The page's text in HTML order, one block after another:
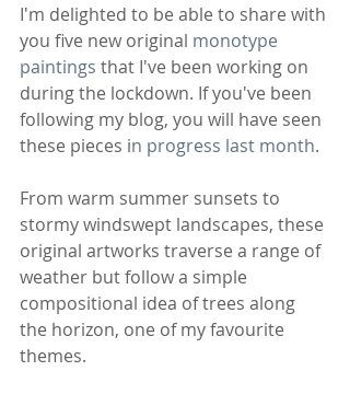
I'm delighted to be able to share with
you five new original monotype
paintings that I've been working on
during the lockdown. If you've been
following my blog, you will have seen
these pieces in progress last month.
From warm summer sunsets to
stormy windswept landscapes, these
original artworks traverse a range of
weather but follow a simple
compositional idea of trees along
the horizon, one of my favourite
themes.